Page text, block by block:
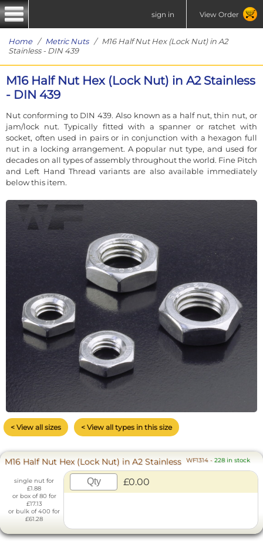
sign in View Order
Home/ Metric Nuts/ M16 Half Nut Hex (Lock Nut) in A2
Stainless - DIN 439
M16 Half Nut Hex (Lock Nut) in A2 Stainless
- DIN 439
Nut conforming to DIN 439. Also known as a half nut, thin nut, or
jam/lock nut. Typically fitted with a spanner or ratchet with
socket, often used in pairs or in conjunction with a hexagon full
nut in a locking arrangement. A popular nut type, and used for
decades on all types of assembly throughout the world. Fine Pitch
and Left Hand Thread variants are also available immediately
below this item.
< View all sizes < View all types in this size
M16 Half Nut Hex (Lock Nut) in A2 Stainless WF1314 - 228 in stock
single nut for
£1.88
or box of 80 for
£17.13
or bulk of 400 for
£61.28
£0.00